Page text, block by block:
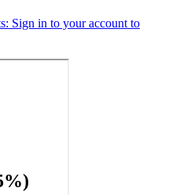
Sign in to your account to